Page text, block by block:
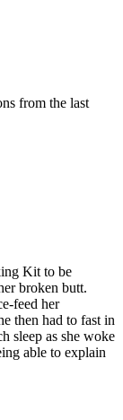
from the last
Kit to be
broken butt.
feed her
then had to fast in
sleep as she woke
able to explain